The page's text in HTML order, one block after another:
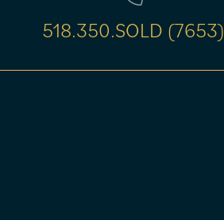
518.350.SOLD (7653)